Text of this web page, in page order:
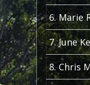
6. Marie
7. June
8. Chris